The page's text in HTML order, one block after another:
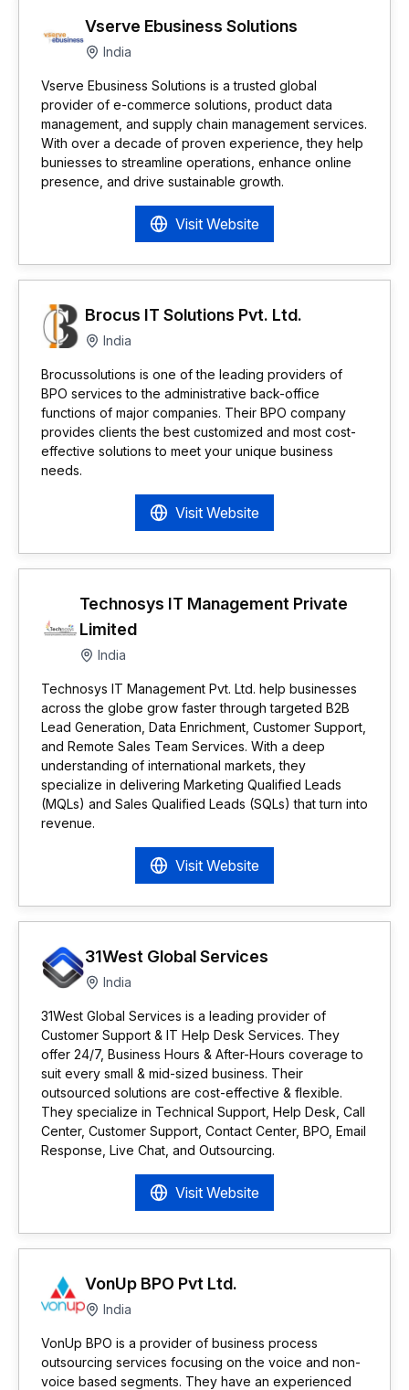
Vserve Ebusiness Solutions
India
Vserve Ebusiness Solutions is a trusted global
provider of e-commerce solutions, product data
management, and supply chain management services.
With over a decade of proven experience, they help
buniesses to streamline operations, enhance online
presence, and drive sustainable growth.
Visit Website
Brocus IT Solutions Pvt. Ltd.
India
Brocussolutions is one of the leading providers of
BPO services to the administrative back-office
functions of major companies. Their BPO company
provides clients the best customized and most cost-
effective solutions to meet your unique business
needs.
Visit Website
Technosys IT Management Private
Limited
India
Technosys IT Management Pvt. Ltd. help businesses
across the globe grow faster through targeted B2B
Lead Generation, Data Enrichment, Customer Support,
and Remote Sales Team Services. With a deep
understanding of international markets, they
specialize in delivering Marketing Qualified Leads
(MQLs) and Sales Qualified Leads (SQLs) that turn into
revenue.
Visit Website
31West Global Services
India
31West Global Services is a leading provider of
Customer Support & IT Help Desk Services. They
offer 24/7, Business Hours & After-Hours coverage to
suit every small & mid-sized business. Their
outsourced solutions are cost-effective & flexible.
They specialize in Technical Support, Help Desk, Call
Center, Customer Support, Contact Center, BPO, Email
Response, Live Chat, and Outsourcing.
Visit Website
VonUp BPO Pvt Ltd.
India
VonUp BPO is a provider of business process
outsourcing services focusing on the voice and non-
voice based segments. They have an experienced